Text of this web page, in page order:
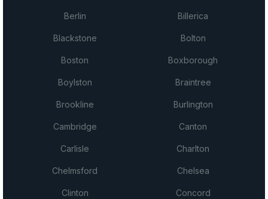
Berlin Billerica
Blackstone Bolton
Boston Boxborough
Boylston Braintree
Brookline Burlington
Cambridge Canton
Carlisle Charlton
Chelmsford Chelsea
Clinton Concord